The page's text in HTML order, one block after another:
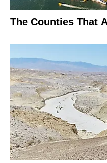
The Counties That